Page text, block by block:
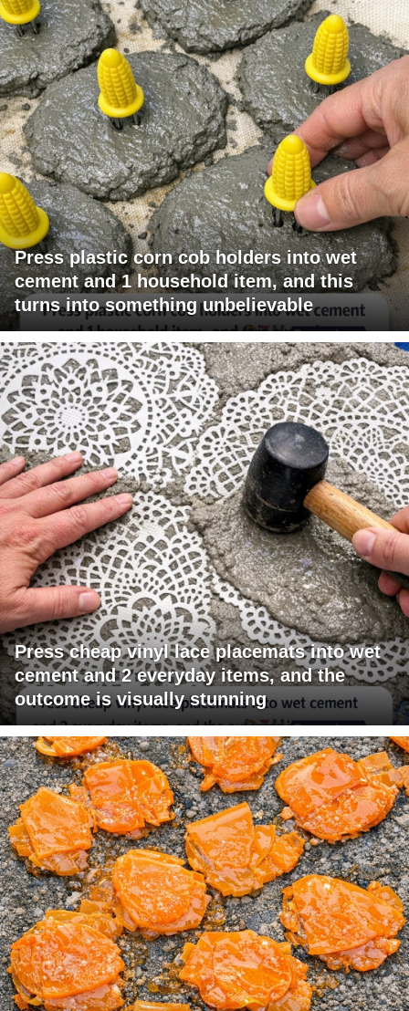
Press plastic corn cob holders into wet
cement and 1 household item, and this
turns into something unbelievable
Press cheap vinyl lace placemats into wet
cement and 2 everyday items, and the
outcome is visually stunning